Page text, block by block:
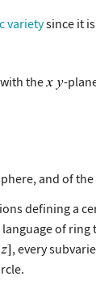
varietysince it
the
-
and of
defining a
of
, every